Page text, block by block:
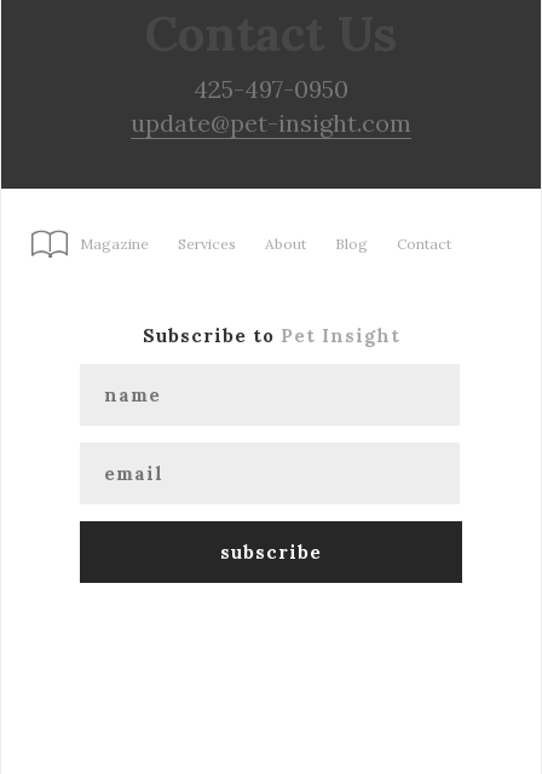
425-497-0950
update@pet-insight.com
Magazine Services About Blog Contact
Subscribe to Pet Insight